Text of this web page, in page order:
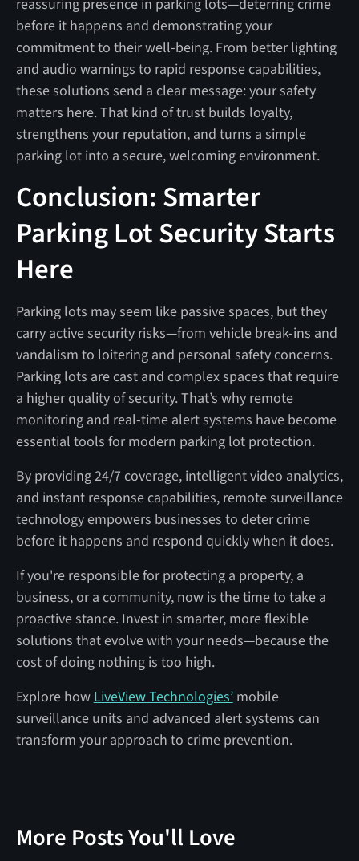
reassuring presence in parking lots—deterring crime
before it happens and demonstrating your
commitment to their well-being. From better lighting
and audio warnings to rapid response capabilities,
these solutions send a clear message: your safety
matters here. That kind of trust builds loyalty,
strengthens your reputation, and turns a simple
parking lot into a secure, welcoming environment.
Conclusion: Smarter
Parking Lot Security Starts
Here
Parking lots may seem like passive spaces, but they
carry active security risks—from vehicle break-ins and
vandalism to loitering and personal safety concerns.
Parking lots are cast and complex spaces that require
a higher quality of security. That’s why remote
monitoring and real-time alert systems have become
essential tools for modern parking lot protection.
By providing 24/7 coverage, intelligent video analytics,
and instant response capabilities, remote surveillance
technology empowers businesses to deter crime
before it happens and respond quickly when it does.
If you're responsible for protecting a property, a
business, or a community, now is the time to take a
proactive stance. Invest in smarter, more flexible
solutions that evolve with your needs—because the
cost of doing nothing is too high.
Explore how LiveView Technologies’mobile
surveillance units and advanced alert systems can
transform your approach to crime prevention.
More Posts You'll Love